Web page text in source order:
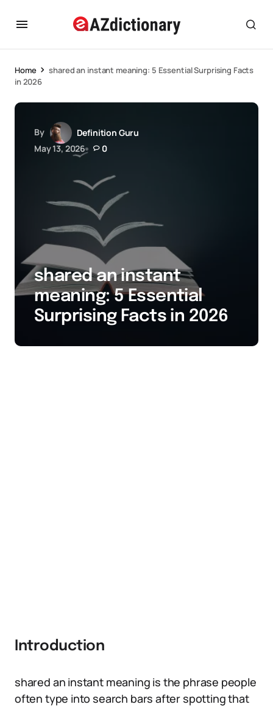
Home
shared an instant meaning: 5 Essential Surprising Facts
in 2026
By
Definition Guru
May 13, 2026
0
shared an instant
meaning: 5 Essential
Surprising Facts in 2026
Introduction
shared an instant meaning is the phrase people
often type into search bars after spotting that